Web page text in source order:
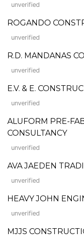
unverified
ROGANDO
unverified
R.D. MANDANAS
unverified
E.V. & E.
unverified
ALUFORM PRE-
CONSULTANCY
unverified
AVA JAEDEN
unverified
HEAVY JOHN
unverified
MJJS